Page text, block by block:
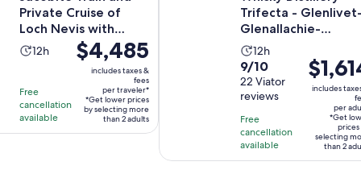
Private Cruise of
Loch Nevis with
LunchActivity
12
hours
12h
Free
cancellation
available
Price
is
$4,485
per
traveler*
$4,485
includes taxes &
fees
per traveler*
*Get lower prices
by selecting more
than 2 adults
Trifecta - Glenlivet-
Glenallachie-
Strathisla
Activity
duration
is
12
hours
12h
9.0
out
of
10
with
22
9/10
22 Viator
reviews
Free
cancellation
available
Price
is
$1,614
adult*
includes
per
*Get
prices
selecting
than 2